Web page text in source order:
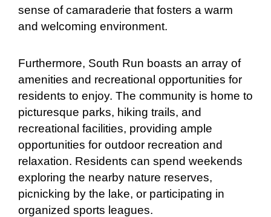
sense of camaraderie that fosters a warm
and welcoming environment.
Furthermore, South Run boasts an array of
amenities and recreational opportunities for
residents to enjoy. The community is home to
picturesque parks, hiking trails, and
recreational facilities, providing ample
opportunities for outdoor recreation and
relaxation. Residents can spend weekends
exploring the nearby nature reserves,
picnicking by the lake, or participating in
organized sports leagues.